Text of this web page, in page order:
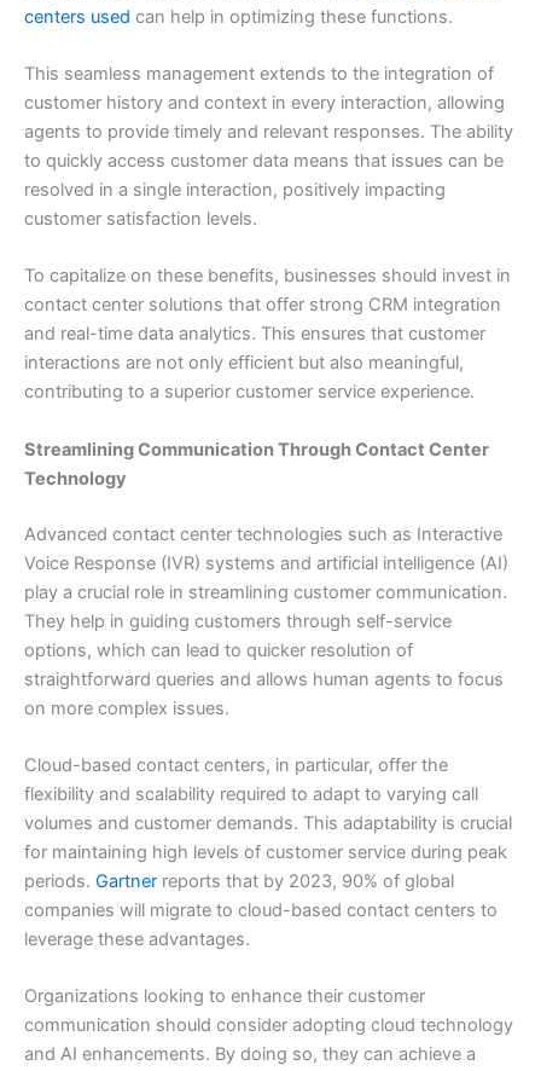
centers used can help in optimizing these functions.
This seamless management extends to the integration of
customer history and context in every interaction, allowing
agents to provide timely and relevant responses. The ability
to quickly access customer data means that issues can be
resolved in a single interaction, positively impacting
customer satisfaction levels.
To capitalize on these benefits, businesses should invest in
contact center solutions that offer strong CRM integration
and real-time data analytics. This ensures that customer
interactions are not only efficient but also meaningful,
contributing to a superior customer service experience.
Streamlining Communication Through Contact Center
Technology
Advanced contact center technologies such as Interactive
Voice Response (IVR) systems and artificial intelligence (AI)
play a crucial role in streamlining customer communication.
They help in guiding customers through self-service
options, which can lead to quicker resolution of
straightforward queries and allows human agents to focus
on more complex issues.
Cloud-based contact centers, in particular, offer the
flexibility and scalability required to adapt to varying call
volumes and customer demands. This adaptability is crucial
for maintaining high levels of customer service during peak
periods. Gartner reports that by 2023, 90% of global
companies will migrate to cloud-based contact centers to
leverage these advantages.
Organizations looking to enhance their customer
communication should consider adopting cloud technology
and AI enhancements. By doing so, they can achieve a